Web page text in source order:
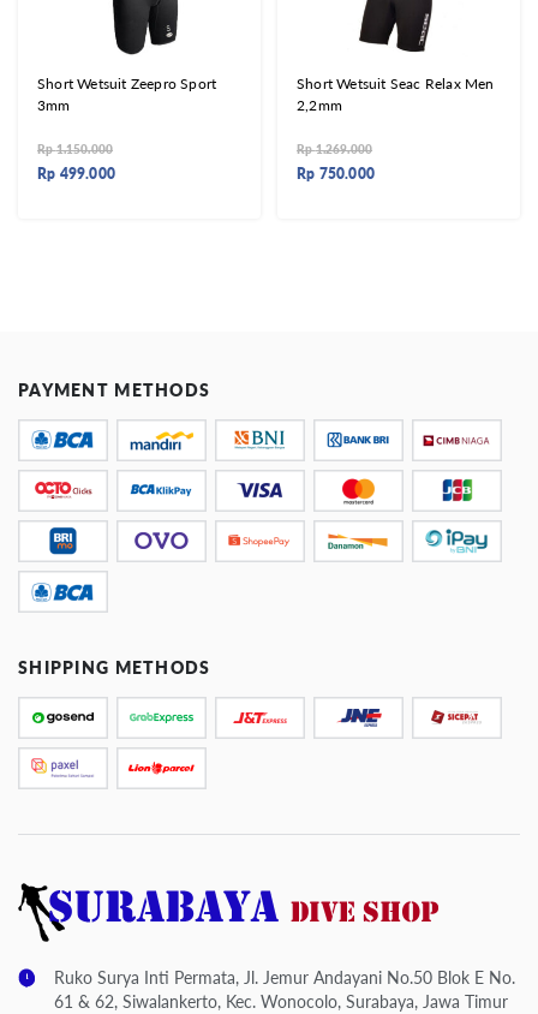
Short Wetsuit Zeepro Sport
3mm
Rp1.150.000
Rp 499.000
Short Wetsuit Seac Relax Men
2,2mm
Rp1.269.000
Rp 750.000
PAYMENT METHODS
SHIPPING METHODS
Ruko Surya Inti Permata, Jl. Jemur Andayani No.50 Blok E No.
61 & 62, Siwalankerto, Kec. Wonocolo, Surabaya, Jawa Timur